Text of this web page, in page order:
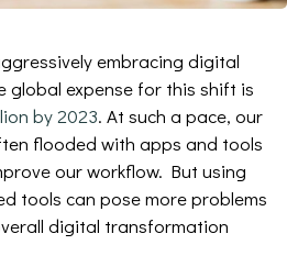
embracing digital
expense for this shift is
by 2023. At such a pace, our
flooded with apps and tools
our workflow. But using
tools can pose more problems
digital transformation